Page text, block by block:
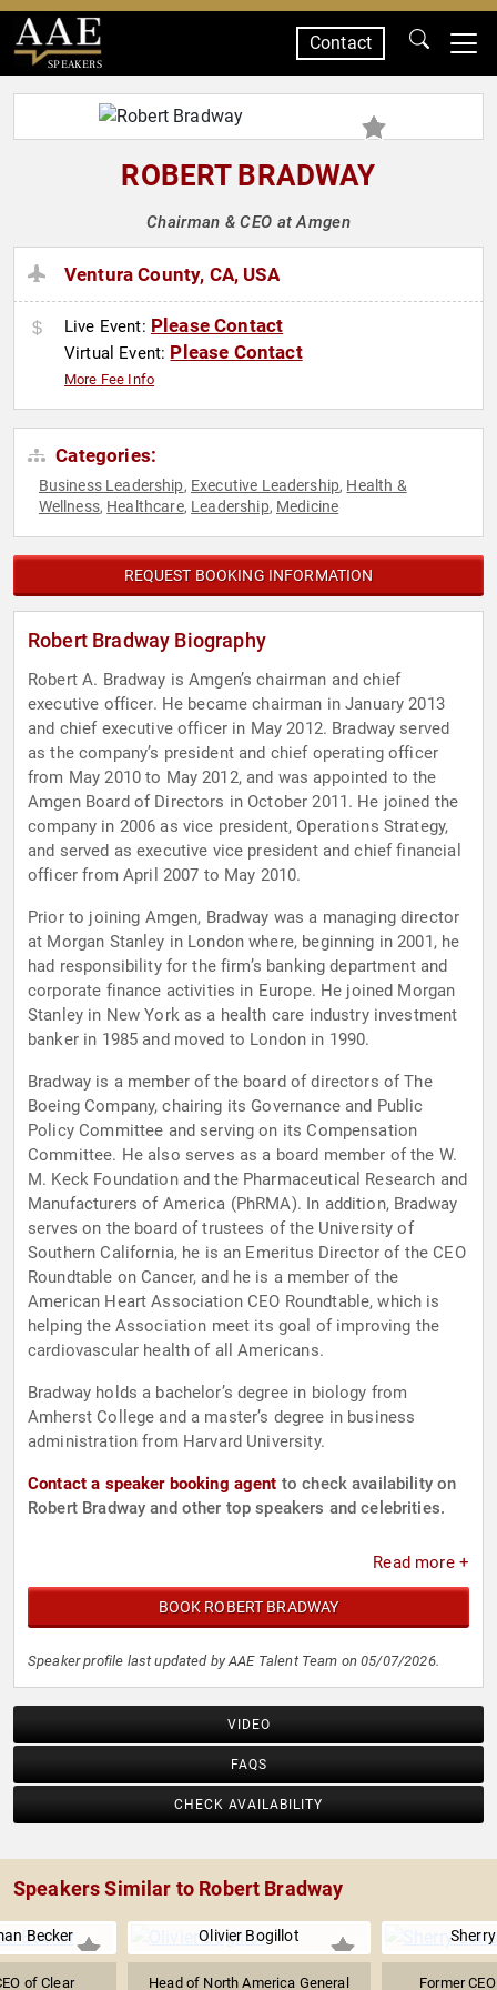
SPEAKERS
Contact
ROBERT BRADWAY
Chairman & CEO at Amgen
Ventura County, CA, USA
Live Event: Please Contact
Virtual Event: Please Contact
More Fee Info
Categories:
Business Leadership, Executive Leadership, Health &
Wellness, Healthcare, Leadership, Medicine
REQUEST BOOKING INFORMATION
Robert Bradway Biography
Robert A. Bradway is Amgen’s chairman and chief
executive officer. He became chairman in January 2013
and chief executive officer in May 2012. Bradway served
as the company’s president and chief operating officer
from May 2010 to May 2012, and was appointed to the
Amgen Board of Directors in October 2011. He joined the
company in 2006 as vice president, Operations Strategy,
and served as executive vice president and chief financial
officer from April 2007 to May 2010.
Prior to joining Amgen, Bradway was a managing director
at Morgan Stanley in London where, beginning in 2001, he
had responsibility for the firm’s banking department and
corporate finance activities in Europe. He joined Morgan
Stanley in New York as a health care industry investment
banker in 1985 and moved to London in 1990.
Bradway is a member of the board of directors of The
Boeing Company, chairing its Governance and Public
Policy Committee and serving on its Compensation
Committee. He also serves as a board member of the W.
M. Keck Foundation and the Pharmaceutical Research and
Manufacturers of America (PhRMA). In addition, Bradway
serves on the board of trustees of the University of
Southern California, he is an Emeritus Director of the CEO
Roundtable on Cancer, and he is a member of the
American Heart Association CEO Roundtable, which is
helping the Association meet its goal of improving the
cardiovascular health of all Americans.
Bradway holds a bachelor’s degree in biology from
Amherst College and a master’s degree in business
administration from Harvard University.
Contact a speaker booking agent to check availability on
Robert Bradway and other top speakers and celebrities.
Read more +
BOOK ROBERT BRADWAY
Speaker profile last updated by AAE Talent Team on 05/07/2026.
VIDEO
FAQS
CHECK AVAILABILITY
Speakers Similar to Robert Bradway
Becker
of Clear
Olivier Bogillot
Head of North America General
Former